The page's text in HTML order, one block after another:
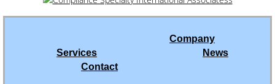
Mauritius
Company
Services
News
Contact